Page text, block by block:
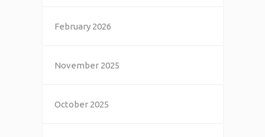
February 2026
November 2025
October 2025